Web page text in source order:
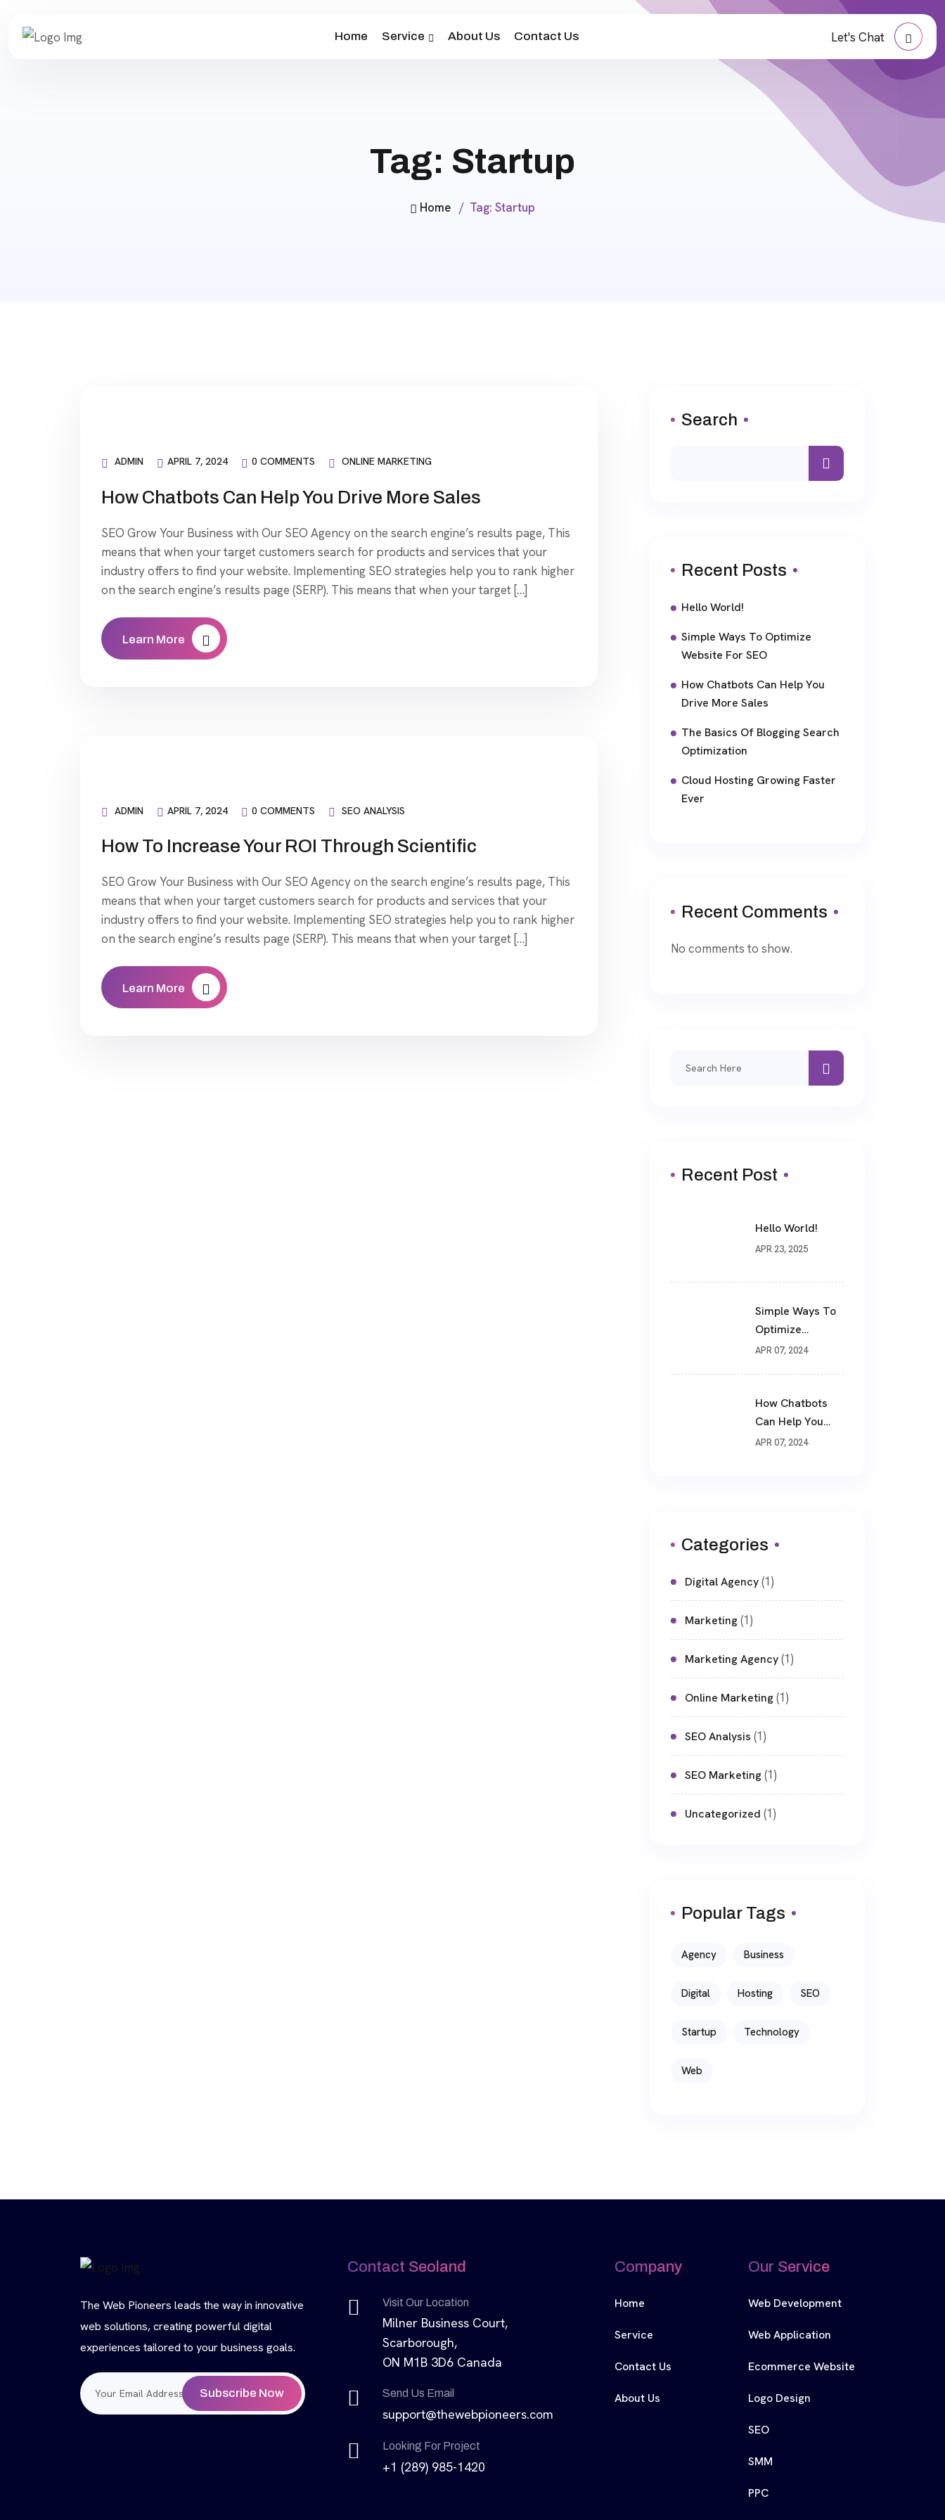
Home Service About Us Contact Us Let's Chat
Tag: Startup
Home Tag: Startup
ADMIN APRIL 7, 2024 0 COMMENTS ONLINE MARKETING
How Chatbots Can Help You Drive More Sales
SEO Grow Your Business with Our SEO Agency on the search engine’s results page, This
means that when your target customers search for products and services that your
industry offers to find your website. Implementing SEO strategies help you to rank higher
on the search engine’s results page (SERP). This means that when your target […]
Learn More
ADMIN APRIL 7, 2024 0 COMMENTS SEO ANALYSIS
How To Increase Your ROI Through Scientific
SEO Grow Your Business with Our SEO Agency on the search engine’s results page, This
means that when your target customers search for products and services that your
industry offers to find your website. Implementing SEO strategies help you to rank higher
on the search engine’s results page (SERP). This means that when your target […]
Learn More
Search
Recent Posts
Hello World!
Simple Ways To Optimize
Website For SEO
How Chatbots Can Help You
Drive More Sales
The Basics Of Blogging Search
Optimization
Cloud Hosting Growing Faster
Ever
Recent Comments
No comments to show.
Recent Post
Hello World!
APR 23, 2025
Simple Ways To
Optimize
Website For SEO
APR 07, 2024
How Chatbots
Can Help You
Drive More Sales
APR 07, 2024
Categories
Digital Agency(1)
Marketing(1)
Marketing Agency(1)
Online Marketing(1)
SEO Analysis (1)
SEO Marketing(1)
Uncategorized (1)
Popular Tags
Agency Business
Digital Hosting SEO
Startup Technology
Web
The Web Pioneers leads the way in innovative
web solutions, creating powerful digital
experiences tailored to your business goals.
Subscribe Now
Contact Seoland
Visit Our Location
Milner Business Court,
Scarborough,
ON M1B 3D6 Canada
Send Us Email
support@thewebpioneers.com
Looking For Project
+1 (289) 985-1420
Company
Home
Service
Contact Us
About Us
Our Service
Web Development
Web Application
Ecommerce Website
Logo Design
SEO
SMM
PPC